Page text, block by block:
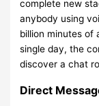
complete new
anybody using
billion minutes of
single day, the
discover a chat
Direct